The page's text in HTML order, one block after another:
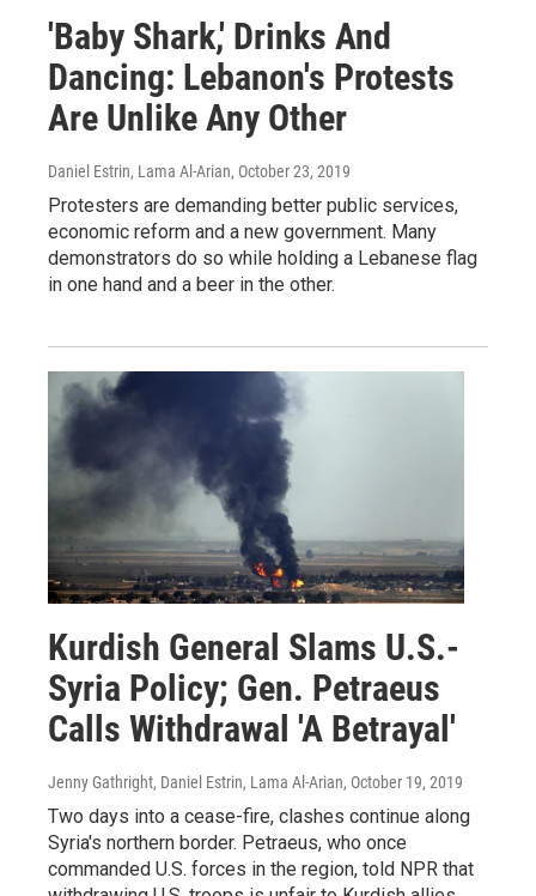
'Baby Shark,' Drinks And
Dancing: Lebanon's Protests
Are Unlike Any Other
Daniel Estrin, Lama Al-Arian, October 23, 2019
Protesters are demanding better public services,
economic reform and a new government. Many
demonstrators do so while holding a Lebanese flag
in one hand and a beer in the other.
Kurdish General Slams U.S.-
Syria Policy; Gen. Petraeus
Calls Withdrawal 'A Betrayal'
Jenny Gathright, Daniel Estrin, Lama Al-Arian, October 19, 2019
Two days into a cease-fire, clashes continue along
Syria's northern border. Petraeus, who once
commanded U.S. forces in the region, told NPR that